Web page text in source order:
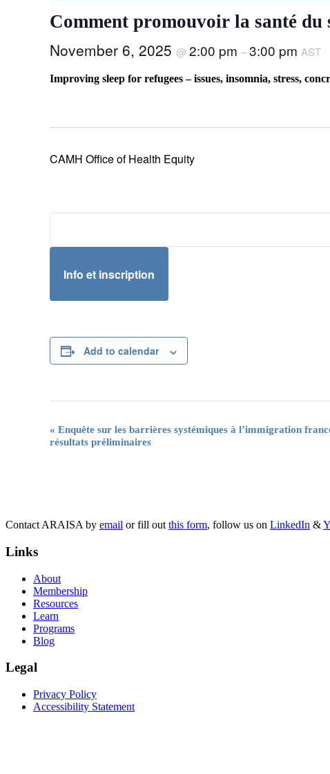
Comment promouvoir la santé du
November 6, 2025 @ 2:00 pm –3:00 pm AST
Improving sleep for refugees – issues, insomnia, stress,
CAMH Office of Health Equity
Info et inscription
Add to calendar
Event
Navigation
« Enquête sur les barrières systémiques à l’immigration
résultats préliminaires
Contact ARAISA by email or fill out this form, follow us on LinkedIn &
Links
About
Membership
Resources
Learn
Programs
Blog
Legal
Privacy Policy
Accessibility Statement